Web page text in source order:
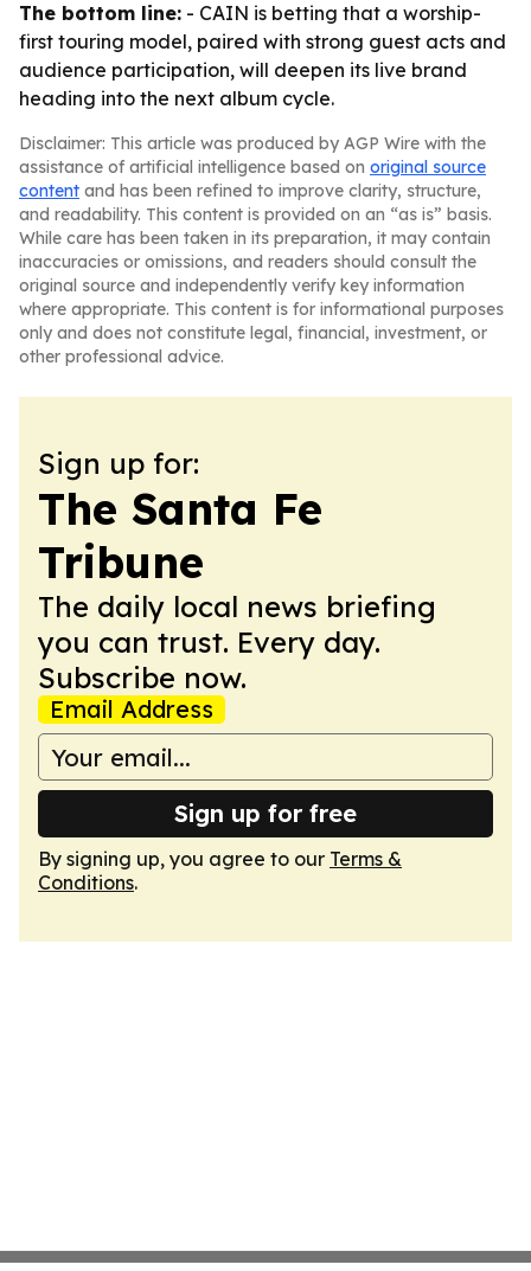
The bottom line: - CAIN is betting that a worship-
first touring model, paired with strong guest acts and
audience participation, will deepen its live brand
heading into the next album cycle.
Disclaimer: This article was produced by AGP Wire with the
assistance of artificial intelligence based on original source
content and has been refined to improve clarity, structure,
and readability. This content is provided on an “as is” basis.
While care has been taken in its preparation, it may contain
inaccuracies or omissions, and readers should consult the
original source and independently verify key information
where appropriate. This content is for informational purposes
only and does not constitute legal, financial, investment, or
other professional advice.
Sign up for:
The Santa Fe
Tribune
The daily local news briefing
you can trust. Every day.
Subscribe now.
Email Address
Sign up for free
By signing up, you agree to our Terms &
Conditions.